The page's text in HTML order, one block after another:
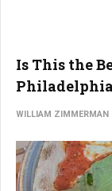
Is This the
WILLIAM ZIMMERMAN